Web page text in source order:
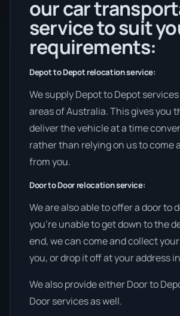
our car
service to suit
requirements:
Depot to Depot relocation service:
We supply Depot to Depot
areas of Australia. This gives you
deliver the vehicle at a time
rather than relying on us to come
from you.
Door to Door relocation service:
We are also able to offer a door to
you’re unable to get down to the
end, we can come and collect
you, or drop it off at your address
We also provide either Door to
Door services as well.